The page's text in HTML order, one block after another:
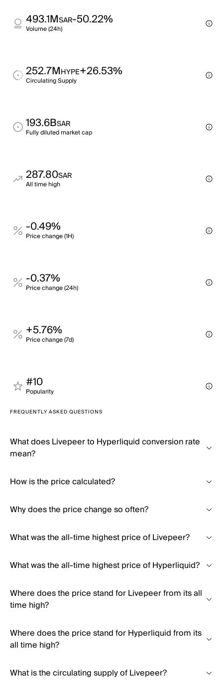
493.1MSAR-50.22%
Volume (24h)
252.7MHYPE+26.53%
Circulating Supply
193.6BSAR
Fully diluted market cap
287.80SAR
All time high
-0.49%
Price change (1H)
-0.37%
Price change (24h)
+5.76%
Price change (7d)
#10
Popularity
FREQUENTLY ASKED QUESTIONS
What does Livepeer to Hyperliquid conversion rate
mean?
How is the price calculated?
Why does the price change so often?
What was the all-time highest price of Livepeer?
What was the all-time highest price of Hyperliquid?
Where does the price stand for Livepeer from its all
time high?
Where does the price stand for Hyperliquid from its
all time high?
What is the circulating supply of Livepeer?